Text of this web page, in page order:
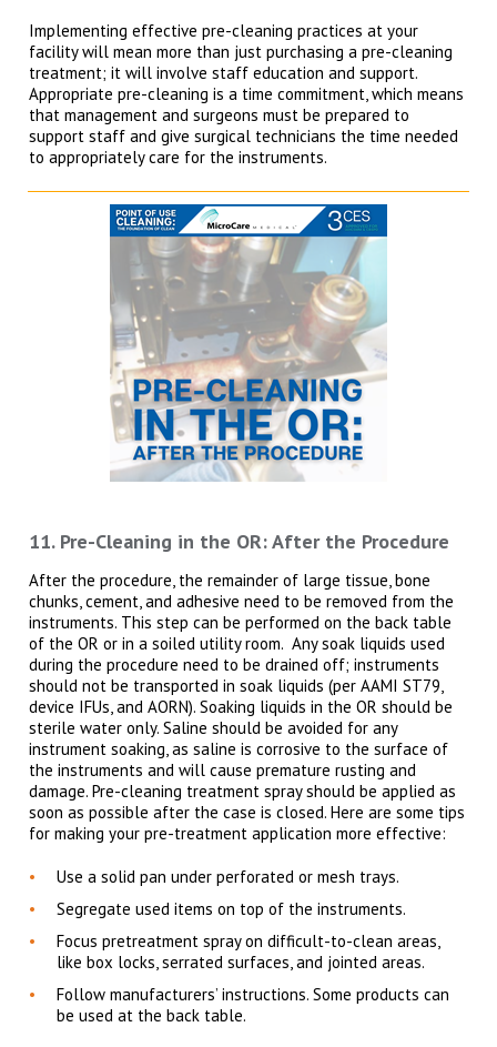
Implementing effective pre-cleaning practices at your
facility will mean more than just purchasing a pre-cleaning
treatment; it will involve staff education and support.
Appropriate pre-cleaning is a time commitment, which means
that management and surgeons must be prepared to
support staff and give surgical technicians the time needed
to appropriately care for the instruments.
11. Pre-Cleaning in the OR: After the Procedure
After the procedure, the remainder of large tissue, bone
chunks, cement, and adhesive need to be removed from the
instruments. This step can be performed on the back table
of the OR or in a soiled utility room. Any soak liquids used
during the procedure need to be drained off; instruments
should not be transported in soak liquids (per AAMI ST79,
device IFUs, and AORN). Soaking liquids in the OR should be
sterile water only. Saline should be avoided for any
instrument soaking, as saline is corrosive to the surface of
the instruments and will cause premature rusting and
damage. Pre-cleaning treatment spray should be applied as
soon as possible after the case is closed. Here are some tips
for making your pre-treatment application more effective:
Use a solid pan under perforated or mesh trays.
Segregate used items on top of the instruments.
Focus pretreatment spray on difficult-to-clean areas,
like box locks, serrated surfaces, and jointed areas.
Follow manufacturers’ instructions. Some products can
be used at the back table.